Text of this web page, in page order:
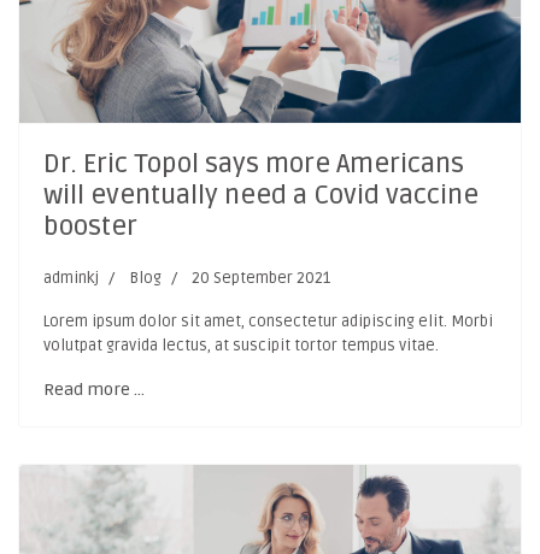
Dr. Eric Topol says more Americans
will eventually need a Covid vaccine
booster
adminkj Blog 20 September 2021
Lorem ipsum dolor sit amet, consectetur adipiscing elit. Morbi
volutpat gravida lectus, at suscipit tortor tempus vitae.
Read more …